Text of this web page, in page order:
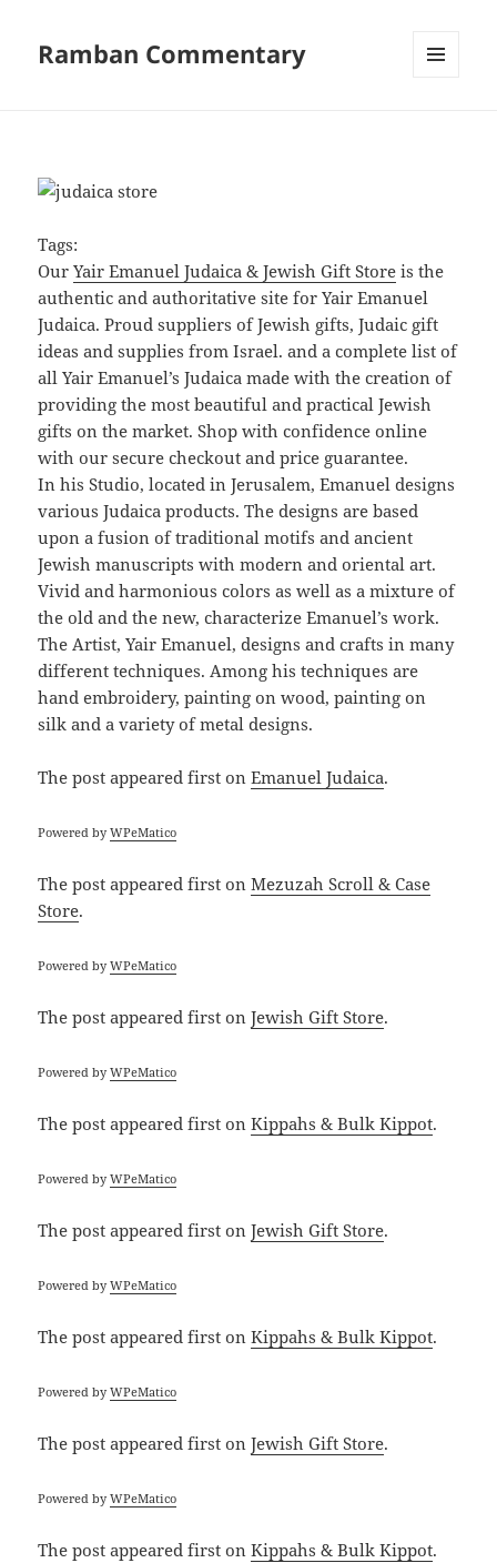
Ramban Commentary
Tags:
OurYair Emanuel Judaica & Jewish Gift Store is the
authentic and authoritative site for Yair Emanuel
Judaica. Proud suppliers of Jewish gifts, Judaic gift
ideas and supplies from Israel. and a complete list of
all Yair Emanuel’s Judaica made with the creation of
providing the most beautiful and practical Jewish
gifts on the market. Shop with confidence online
with our secure checkout and price guarantee.
In his Studio, located in Jerusalem, Emanuel designs
various Judaica products. The designs are based
upon a fusion of traditional motifs and ancient
Jewish manuscripts with modern and oriental art.
Vivid and harmonious colors as well as a mixture of
the old and the new, characterize Emanuel’s work.
The Artist, Yair Emanuel, designs and crafts in many
different techniques. Among his techniques are
hand embroidery, painting on wood, painting on
silk and a variety of metal designs.
The postappeared first onEmanuel Judaica.
Powered byWPeMatico
The postappeared first onMezuzah Scroll & Case
Store.
Powered byWPeMatico
The postappeared first onJewish Gift Store.
Powered byWPeMatico
The postappeared first onKippahs & Bulk Kippot.
Powered byWPeMatico
The postappeared first onJewish Gift Store.
Powered byWPeMatico
The postappeared first onKippahs & Bulk Kippot.
Powered byWPeMatico
The postappeared first onJewish Gift Store.
Powered byWPeMatico
The postappeared first onKippahs & Bulk Kippot.